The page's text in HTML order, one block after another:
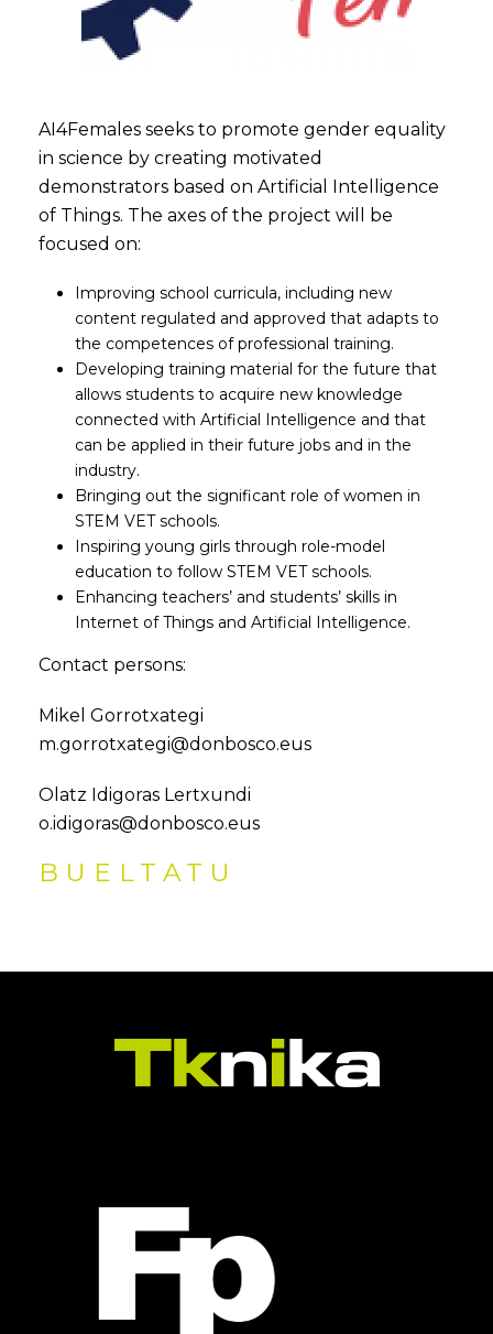
AI4Females seeks to promote gender equality
in science by creating motivated
demonstrators based on Artificial Intelligence
of Things. The axes of the project will be
focused on:
Improving school curricula, including new
content regulated and approved that adapts to
the competences of professional training.
Developing training material for the future that
allows students to acquire new knowledge
connected with Artificial Intelligence and that
can be applied in their future jobs and in the
industry.
Bringing out the significant role of women in
STEM VET schools.
Inspiring young girls through role-model
education to follow STEM VET schools.
Enhancing teachers’ and students’ skills in
Internet of Things and Artificial Intelligence.
Contact persons:
Mikel Gorrotxategi
m.gorrotxategi@donbosco.eus
Olatz Idigoras Lertxundi
o.idigoras@donbosco.eus
BUELTATU